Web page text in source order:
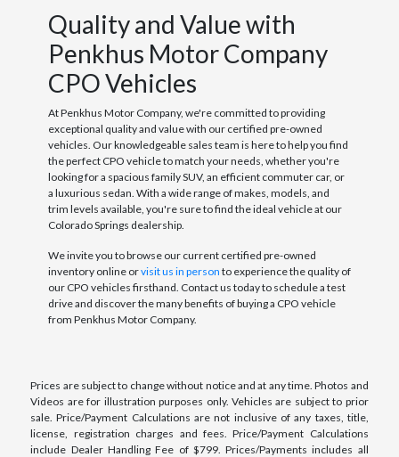
Quality and Value with
Penkhus Motor Company
CPO Vehicles
At Penkhus Motor Company, we're committed to providing
exceptional quality and value with our certified pre-owned
vehicles. Our knowledgeable sales team is here to help you find
the perfect CPO vehicle to match your needs, whether you're
looking for a spacious family SUV, an efficient commuter car, or
a luxurious sedan. With a wide range of makes, models, and
trim levels available, you're sure to find the ideal vehicle at our
Colorado Springs dealership.
We invite you to browse our current certified pre-owned
inventory online orvisit us in person to experience the quality of
our CPO vehicles firsthand. Contact us today to schedule a test
drive and discover the many benefits of buying a CPO vehicle
from Penkhus Motor Company.
Prices are subject to change without notice and at any time. Photos and
Videos are for illustration purposes only. Vehicles are subject to prior
sale. Price/Payment Calculations are not inclusive of any taxes, title,
license, registration charges and fees. Price/Payment Calculations
include Dealer Handling Fee of $799. Prices/Payments includes all